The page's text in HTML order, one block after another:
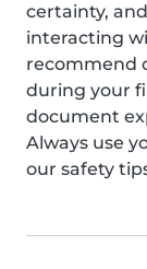
certainty,
interacting
recommend
during your
document
Always use
our safety